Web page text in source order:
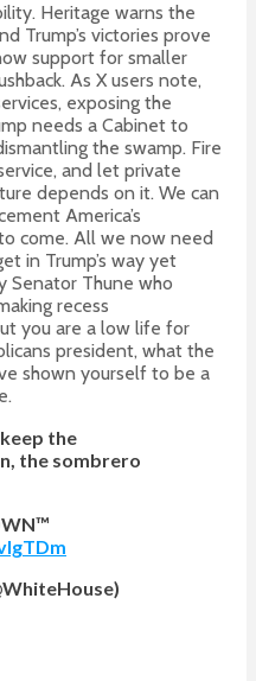
Heritage warns the
Trump’s victories prove
support for smaller
As X users note,
exposing the
needs a Cabinet to
the swamp. Fire
and let private
depends on it. We can
America’s
come. All we now need
in Trump’s way yet
Senator Thune who
recess
you are a low life for
president, what the
shown yourself to be a
the
the sombrero